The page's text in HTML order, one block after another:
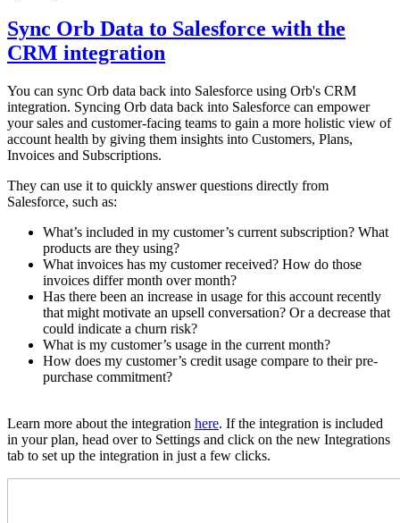
Sync Orb Data to Salesforce with the
CRM integration
You can sync Orb data back into Salesforce using Orb's CRM
integration. Syncing Orb data back into Salesforce can empower
your sales and customer-facing teams to gain a more holistic view of
account health by giving them insights into Customers, Plans,
Invoices and Subscriptions.
They can use it to quickly answer questions directly from
Salesforce, such as:
What’s included in my customer’s current subscription? What
products are they using?
What invoices has my customer received? How do those
invoices differ month over month?
Has there been an increase in usage for this account recently
that might motivate an upsell conversation? Or a decrease that
could indicate a churn risk?
What is my customer’s usage in the current month?
How does my customer’s credit usage compare to their pre-
purchase commitment?
Learn more about the integration here. If the integration is included
in your plan, head over to Settings and click on the new Integrations
tab to set up the integration in just a few clicks.